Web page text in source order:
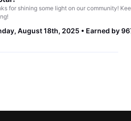
for shining some light on our community!
August 18th, 2025 Earned by